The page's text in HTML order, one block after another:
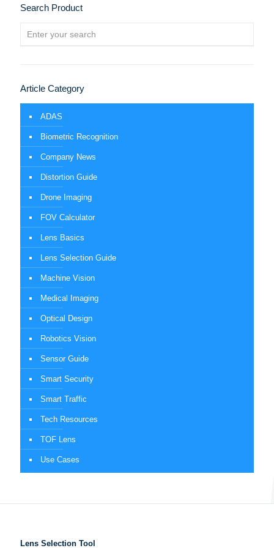
Search Product
Article Category
ADAS
Biometric Recognition
Company News
Distortion Guide
Drone Imaging
FOV Calculator
Lens Basics
Lens Selection Guide
Machine Vision
Medical Imaging
Optical Design
Robotics Vision
Sensor Guide
Smart Security
Smart Traffic
Tech Resources
TOF Lens
Use Cases
Lens Selection Tool